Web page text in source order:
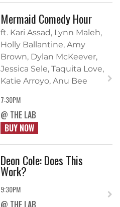
Mermaid Comedy Hour
ft. Kari Assad, Lynn Maleh,
Holly Ballantine, Amy
Brown, Dylan McKeever,
Jessica Sele, Taquita Love,
Katie Arroyo, Anu Bee
7:30PM
@ THE LAB
BUY NOW
Deon Cole: Does This
Work?
9:30PM
@ THE LAB